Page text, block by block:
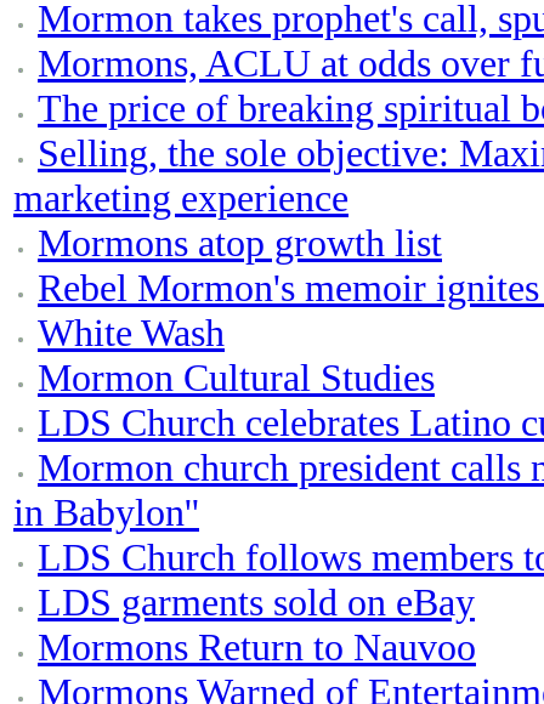
Mormon takes prophet's call,
Mormons, ACLU at odds over
The price of breaking spiritual
Selling, the sole objective:
marketing experience
Mormons atop growth list
Rebel Mormon's memoir
White Wash
Mormon Cultural Studies
LDS Church celebrates Latino
Mormon church president
in Babylon''
LDS Church follows members
LDS garments sold on eBay
Mormons Return to Nauvoo
Mormons Warned of